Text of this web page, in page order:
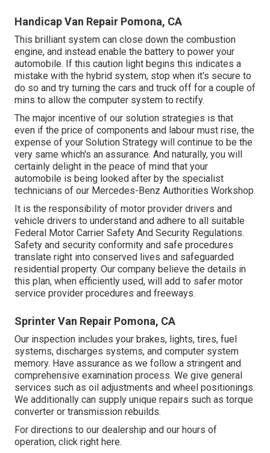
Handicap Van Repair Pomona, CA
This brilliant system can close down the combustion
engine, and instead enable the battery to power your
automobile. If this caution light begins this indicates a
mistake with the hybrid system, stop when it's secure to
do so and try turning the cars and truck off for a couple of
mins to allow the computer system to rectify.
The major incentive of our solution strategies is that
even if the price of components and labour must rise, the
expense of your Solution Strategy will continue to be the
very same which's an assurance. And naturally, you will
certainly delight in the peace of mind that your
automobile is being looked after by the specialist
technicians of our Mercedes-Benz Authorities Workshop.
It is the responsibility of motor provider drivers and
vehicle drivers to understand and adhere to all suitable
Federal Motor Carrier Safety And Security Regulations.
Safety and security conformity and safe procedures
translate right into conserved lives and safeguarded
residential property. Our company believe the details in
this plan, when efficiently used, will add to safer motor
service provider procedures and freeways.
Sprinter Van Repair Pomona, CA
Our inspection includes your brakes, lights, tires, fuel
systems, discharges systems, and computer system
memory. Have assurance as we follow a stringent and
comprehensive examination process. We give general
services such as oil adjustments and wheel positionings.
We additionally can supply unique repairs such as torque
converter or transmission rebuilds.
For directions to our dealership and our hours of
operation, click right here.